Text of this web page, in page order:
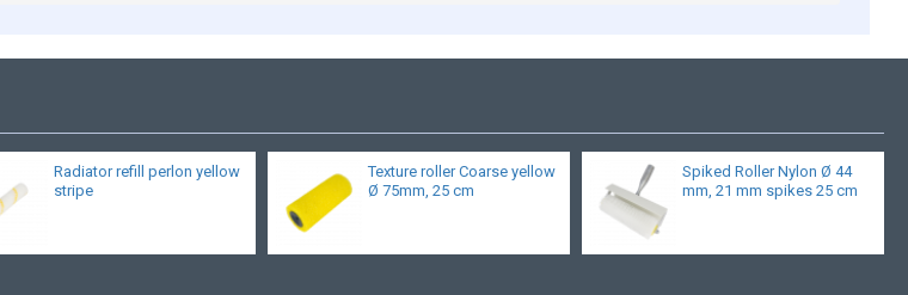
Radiator refill perlon yellow
stripe
Texture roller Coarse yellow
Ø 75mm, 25 cm
Spiked Roller Nylon Ø 44
mm, 21 mm spikes 25 cm